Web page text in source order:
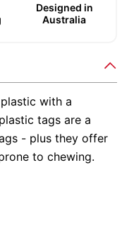
Designed in
Australia
with a
tags are a
- plus they offer
to chewing.